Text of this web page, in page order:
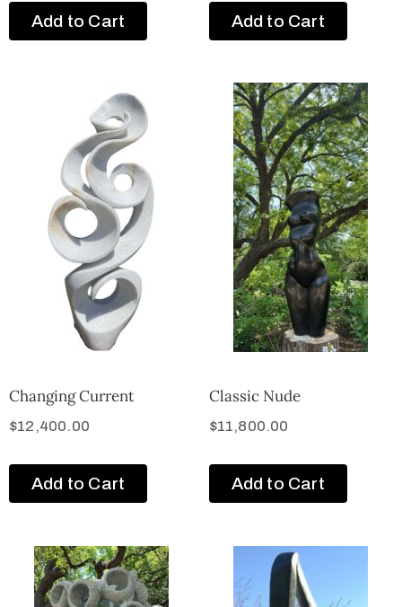
Add to Cart Add to Cart
Changing Current
$12,400.00
Add to Cart
Classic Nude
$11,800.00
Add to Cart